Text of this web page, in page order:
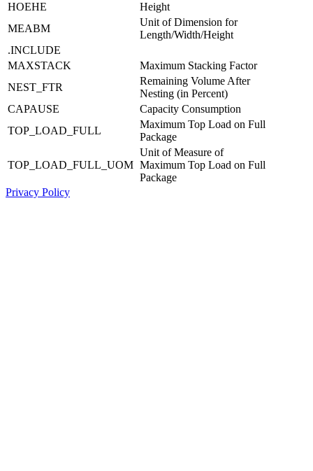
HOEHE
Height
MEABM
Unit of Dimension for
Length/Width/Height
.INCLUDE
MAXSTACK
Maximum Stacking Factor
NEST_FTR
Remaining Volume After
Nesting (in Percent)
CAPAUSE
Capacity Consumption
TOP_LOAD_FULL
Maximum Top Load on Full
Package
TOP_LOAD_FULL_UOM
Unit of Measure of
Maximum Top Load on Full
Package
Privacy Policy